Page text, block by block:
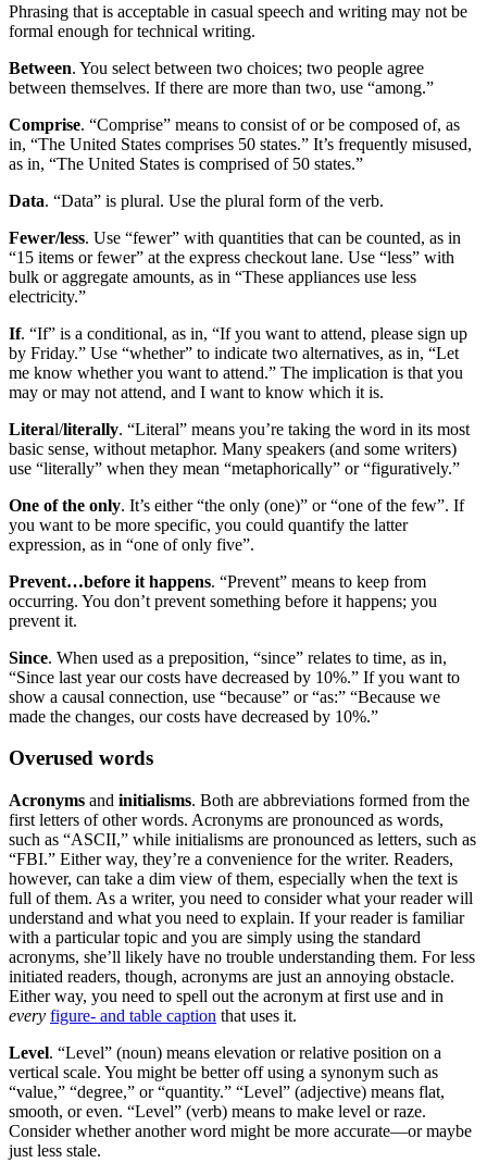
Phrasing that is acceptable in casual speech and writing may not be
formal enough for technical writing.
Between. You select between two choices; two people agree
between themselves. If there are more than two, use “among.”
Comprise. “Comprise” means to consist of or be composed of, as
in, “The United States comprises 50 states.” It’s frequently misused,
as in, “The United States is comprised of 50 states.”
Data. “Data” is plural. Use the plural form of the verb.
Fewer/less. Use “fewer” with quantities that can be counted, as in
“15 items or fewer” at the express checkout lane. Use “less” with
bulk or aggregate amounts, as in “These appliances use less
electricity.”
If. “If” is a conditional, as in, “If you want to attend, please sign up
by Friday.” Use “whether” to indicate two alternatives, as in, “Let
me know whether you want to attend.” The implication is that you
may or may not attend, and I want to know which it is.
Literal/literally. “Literal” means you’re taking the word in its most
basic sense, without metaphor. Many speakers (and some writers)
use “literally” when they mean “metaphorically” or “figuratively.”
One of the only. It’s either “the only (one)” or “one of the few”. If
you want to be more specific, you could quantify the latter
expression, as in “one of only five”.
Prevent…before it happens. “Prevent” means to keep from
occurring. You don’t prevent something before it happens; you
prevent it.
Since. When used as a preposition, “since” relates to time, as in,
“Since last year our costs have decreased by 10%.” If you want to
show a causal connection, use “because” or “as:” “Because we
made the changes, our costs have decreased by 10%.”
Overused words
Acronyms and initialisms. Both are abbreviations formed from the
first letters of other words. Acronyms are pronounced as words,
such as “ASCII,” while initialisms are pronounced as letters, such as
“FBI.” Either way, they’re a convenience for the writer. Readers,
however, can take a dim view of them, especially when the text is
full of them. As a writer, you need to consider what your reader will
understand and what you need to explain. If your reader is familiar
with a particular topic and you are simply using the standard
acronyms, she’ll likely have no trouble understanding them. For less
initiated readers, though, acronyms are just an annoying obstacle.
Either way, you need to spell out the acronym at first use and in
every figure- and table caption that uses it.
Level. “Level” (noun) means elevation or relative position on a
vertical scale. You might be better off using a synonym such as
“value,” “degree,” or “quantity.” “Level” (adjective) means flat,
smooth, or even. “Level” (verb) means to make level or raze.
Consider whether another word might be more accurate—or maybe
just less stale.